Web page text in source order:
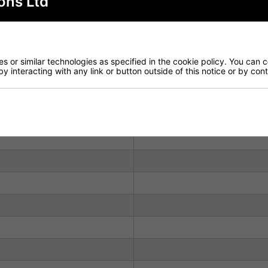
manufactured from Solid Beech, complemented
both comfort and durability. In addition to the Black
in stock, making this model an excellent
hesitate to contact us with any queries you may have.
or similar technologies as specified in the cookie policy. You can
interacting with any link or button outside of this notice or by